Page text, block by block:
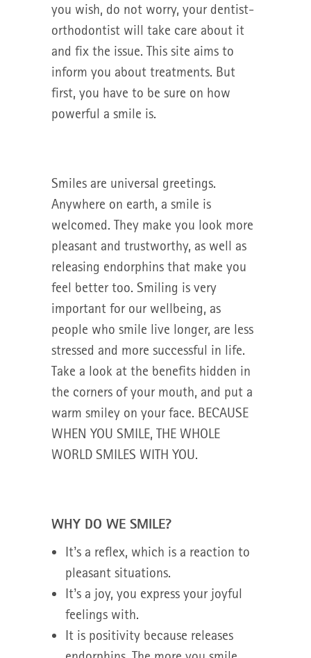
you wish, do not worry, your dentist-
orthodontist will take care about it
and fix the issue. This site aims to
inform you about treatments. But
first, you have to be sure on how
powerful a smile is.
Smiles are universal greetings.
Anywhere on earth, a smile is
welcomed. They make you look more
pleasant and trustworthy, as well as
releasing endorphins that make you
feel better too. Smiling is very
important for our wellbeing, as
people who smile live longer, are less
stressed and more successful in life.
Take a look at the benefits hidden in
the corners of your mouth, and put a
warm smiley on your face. BECAUSE
WHEN YOU SMILE, THE WHOLE
WORLD SMILES WITH YOU.
WHY DO WE SMILE?
It’s a reflex, which is a reaction to
pleasant situations.
It’s a joy, you express your joyful
feelings with.
It is positivity because releases